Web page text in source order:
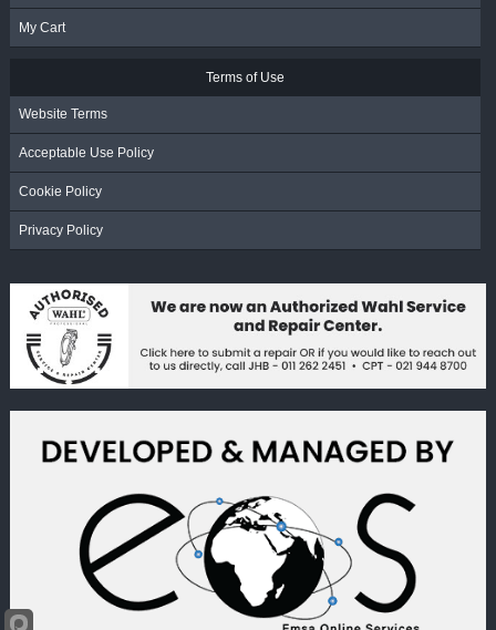
My Cart
Terms of Use
Website Terms
Acceptable Use Policy
Cookie Policy
Privacy Policy